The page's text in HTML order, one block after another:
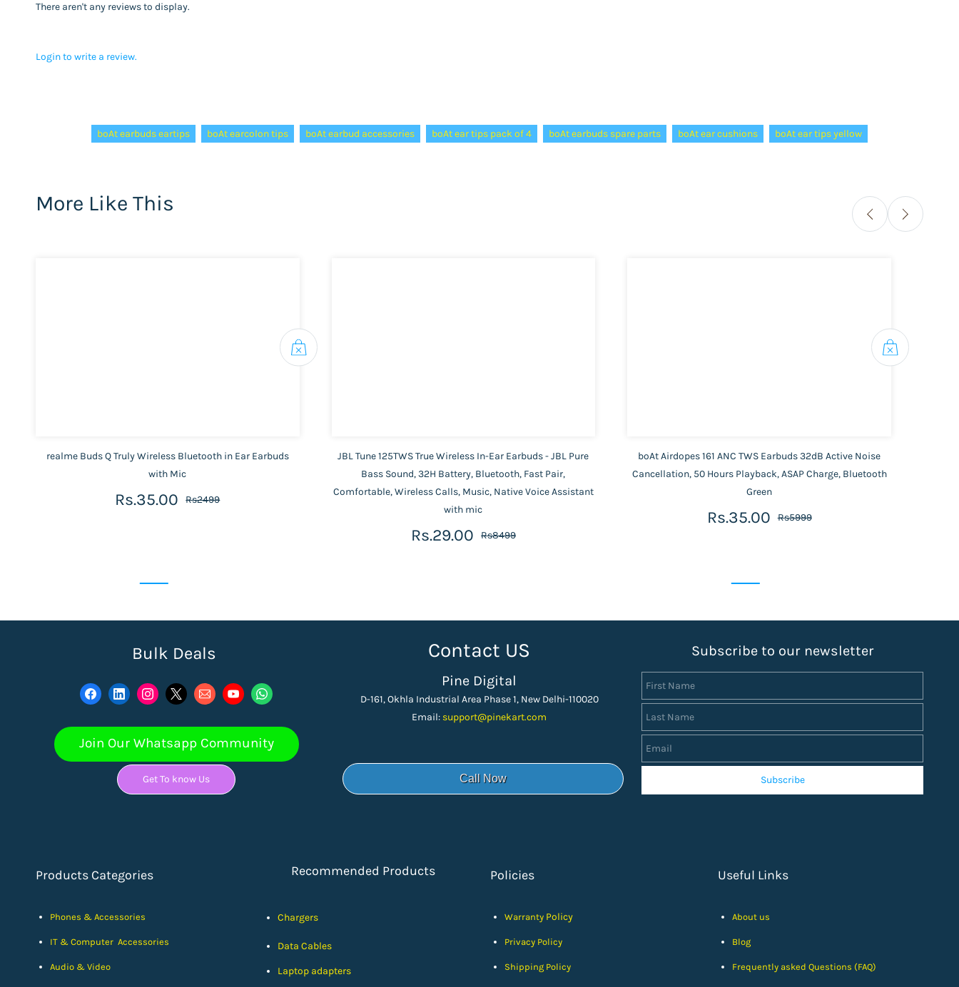
There aren't any reviews to display.
Login to write a review.
boAt earbuds eartips
boAt earcolon tips boAt earbud accessories boAt ear tips pack of 4 boAt earbuds spare parts boAt ear cushions boAt ear tips yellow
More Like This
realme Buds Q Truly Wireless Bluetooth in Ear Earbuds
with Mic
Rs.35.00 Rs2499
JBL Tune 125TWS True Wireless In-Ear Earbuds - JBL Pure
Bass Sound, 32H Battery, Bluetooth, Fast Pair,
Comfortable, Wireless Calls, Music, Native Voice Assistant
with mic
Rs.29.00 Rs8499
boAt Airdopes 161 ANC TWS Earbuds 32dB Active Noise
Cancellation, 50 Hours Playback, ASAP Charge, Bluetooth
Green
Rs.35.00 Rs5999
Bulk Deals
Join Our Whatsapp Community
Get To know Us
Contact US
Pine Digital
D-161, Okhla Industrial Area Phase 1, New Delhi-110020
Email: support@pinekart.com
Call Now
Subscribe to our newsletter
Subscribe
Products Categories
Phones & Accessories
IT & Computer Accessories
Audio & Video
Recommended Products
Chargers
Data Cables
Laptop adapters
Policies
Warranty Policy
Privacy Policy
Shipping Policy
Useful Links
About us
Blog
Frequently asked Questions (FAQ)